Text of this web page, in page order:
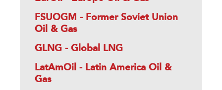
FSUOGM - Former Soviet Union
Oil & Gas
GLNG - Global LNG
LatAmOil - Latin America Oil &
Gas